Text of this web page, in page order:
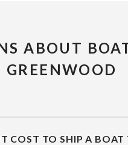
ABOUT
COST TO SHIP A BOAT